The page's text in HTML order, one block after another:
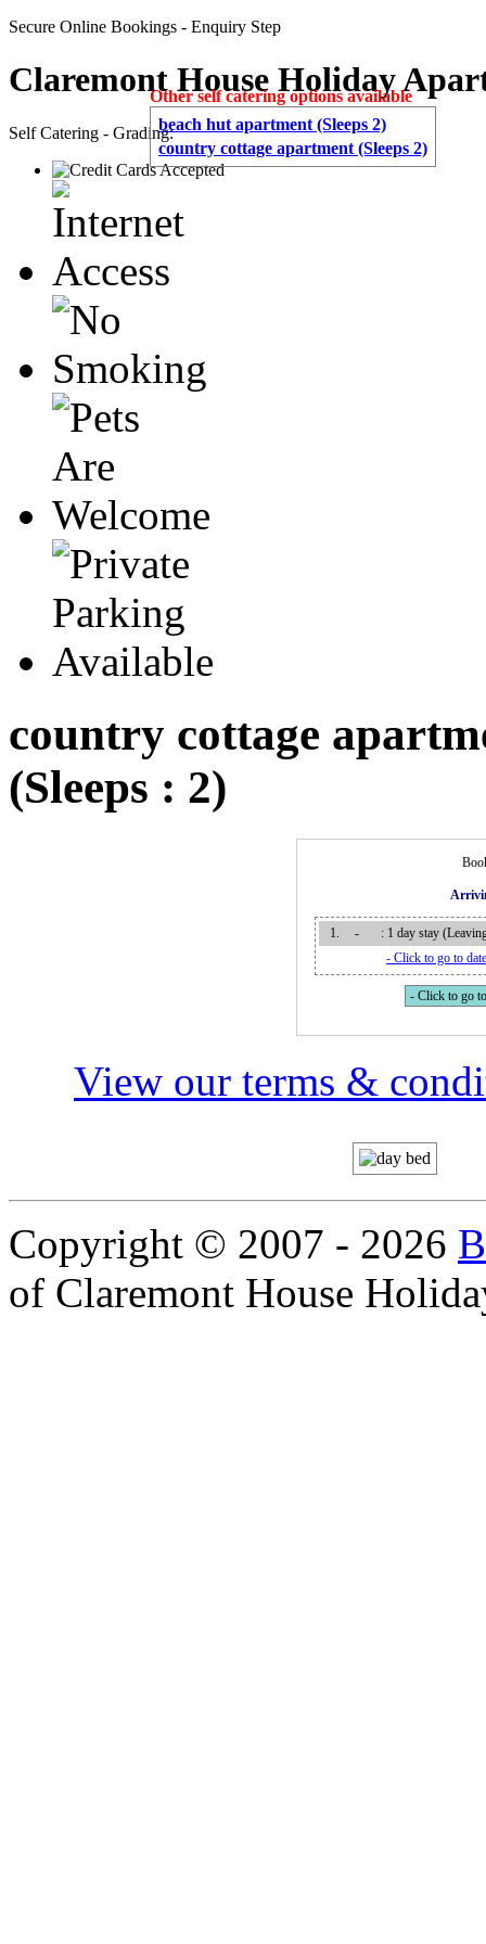
Secure Online Bookings - Enquiry Step
Claremont House Holiday
Self Catering - Grading:
country cottage
(Sleeps : 2)
Other self catering options available
beach hut apartment (Sleeps 2)
country cottage apartment (Sleeps 2)
1. -
: 1 day stay
- Click to go to
- Click to go
View our terms &
Copyright © 2007 - 2026
of Claremont House